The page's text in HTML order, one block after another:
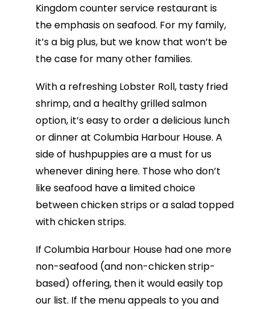
Kingdom counter service restaurant is
the emphasis on seafood. For my family,
it’s a big plus, but we know that won’t be
the case for many other families.
With a refreshing Lobster Roll, tasty fried
shrimp, and a healthy grilled salmon
option, it’s easy to order a delicious lunch
or dinner at Columbia Harbour House. A
side of hushpuppies are a must for us
whenever dining here. Those who don’t
like seafood have a limited choice
between chicken strips or a salad topped
with chicken strips.
If Columbia Harbour House had one more
non-seafood (and non-chicken strip-
based) offering, then it would easily top
our list. If the menu appeals to you and